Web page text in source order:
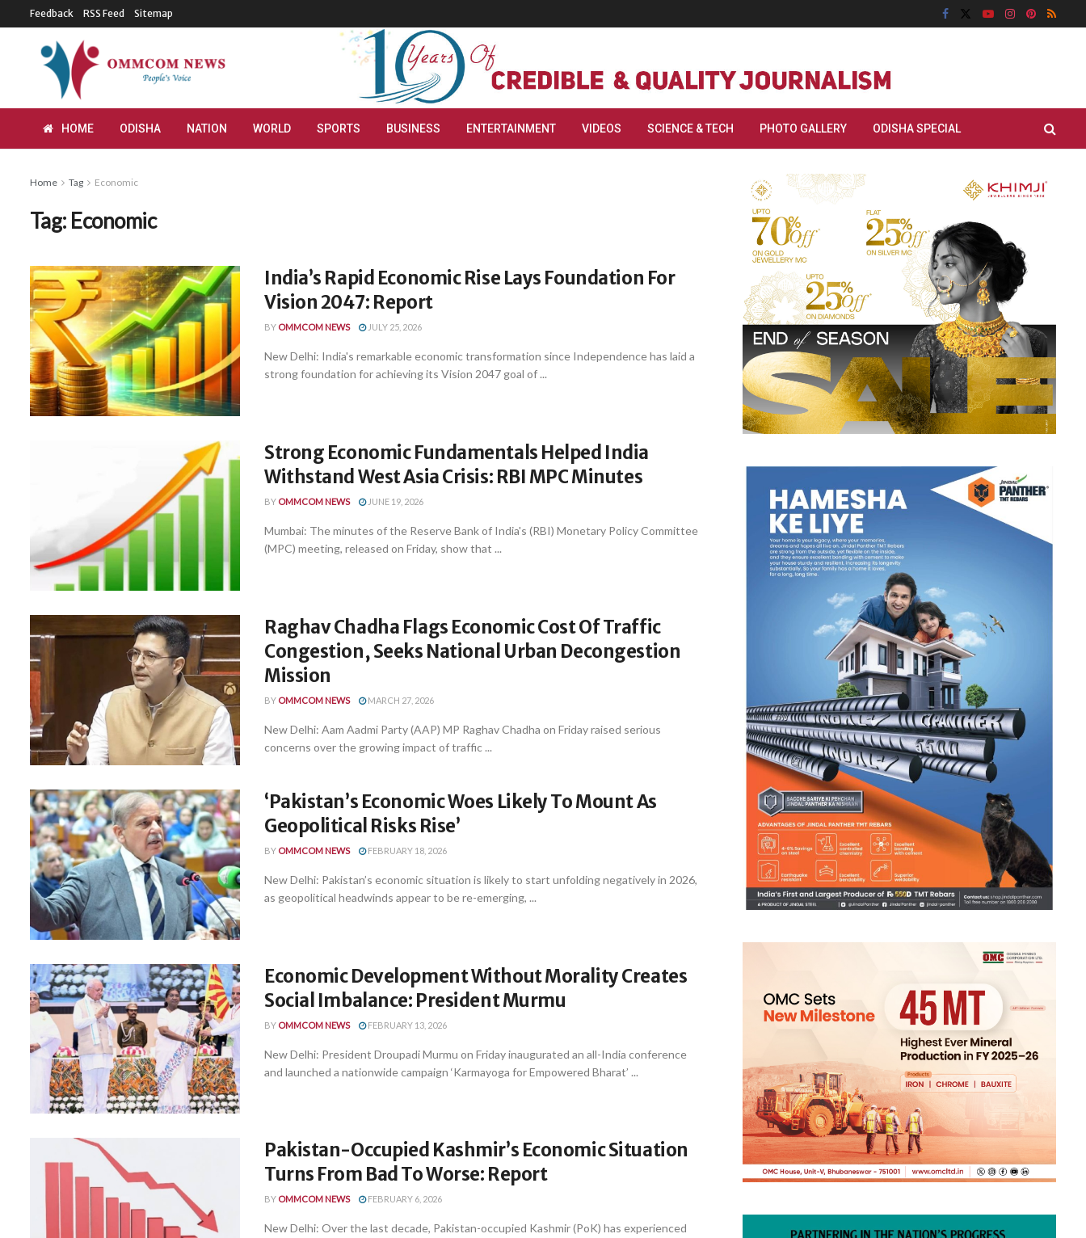
Feedback RSS Feed Sitemap
HOME ODISHA NATION WORLD SPORTS BUSINESS ENTERTAINMENT VIDEOS SCIENCE & TECH PHOTO GALLERY ODISHA SPECIAL
Home Tag Economic
Tag: Economic
India’s Rapid Economic Rise Lays Foundation For
Vision 2047: Report
BY OMMCOM NEWS JULY 25, 2026
New Delhi: India's remarkable economic transformation since Independence has laid a
strong foundation for achieving its Vision 2047 goal of ...
Strong Economic Fundamentals Helped India
Withstand West Asia Crisis: RBI MPC Minutes
BY OMMCOM NEWS JUNE 19, 2026
Mumbai: The minutes of the Reserve Bank of India's (RBI) Monetary Policy Committee
(MPC) meeting, released on Friday, show that ...
Raghav Chadha Flags Economic Cost Of Traffic
Congestion, Seeks National Urban Decongestion
Mission
BY OMMCOM NEWS MARCH 27, 2026
New Delhi: Aam Aadmi Party (AAP) MP Raghav Chadha on Friday raised serious
concerns over the growing impact of traffic ...
‘Pakistan’s Economic Woes Likely To Mount As
Geopolitical Risks Rise’
BY OMMCOM NEWS FEBRUARY 18, 2026
New Delhi: Pakistan’s economic situation is likely to start unfolding negatively in 2026,
as geopolitical headwinds appear to be re-emerging, ...
Economic Development Without Morality Creates
Social Imbalance: President Murmu
BY OMMCOM NEWS FEBRUARY 13, 2026
New Delhi: President Droupadi Murmu on Friday inaugurated an all-India conference
and launched a nationwide campaign ‘Karmayoga for Empowered Bharat’ ...
Pakistan-Occupied Kashmir’s Economic Situation
Turns From Bad To Worse: Report
BY OMMCOM NEWS FEBRUARY 6, 2026
New Delhi: Over the last decade, Pakistan-occupied Kashmir (PoK) has experienced